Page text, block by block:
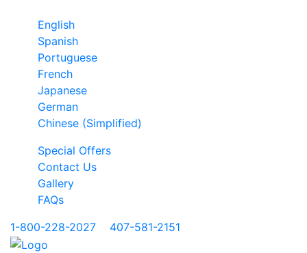
English
Spanish
Portuguese
French
Japanese
German
Chinese (Simplified)
Special Offers
Contact Us
Gallery
FAQs
1-800-228-2027
407-581-2151